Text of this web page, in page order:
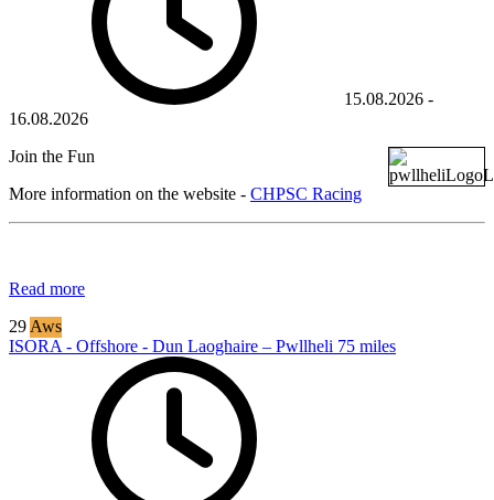
15.08.2026 -
16.08.2026
Join the Fun
More information on the website - CHPSC Racing
Read more
29 Aws
ISORA - Offshore - Dun Laoghaire – Pwllheli 75 miles